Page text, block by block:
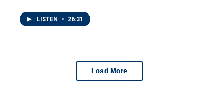
LISTEN • 26:31
Load More